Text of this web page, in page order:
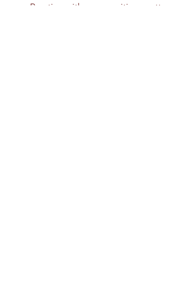
Practice with composition, pattern,